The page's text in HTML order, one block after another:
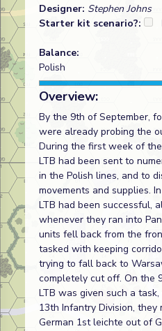
Designer: Stephen Johns
Starter kit scenario?:
Balance:
Polish
Overview:
By the 9th of September,
were already probing the
During the first week of
LTB had been sent to
in the Polish lines, and to
movements and supplies.
LTB had been successful,
whenever they ran into
units fell back from the
tasked with keeping
trying to fall back to
completely cut off. On the
LTB was given such a
13th Infantry Division, they
German 1st leichte out of